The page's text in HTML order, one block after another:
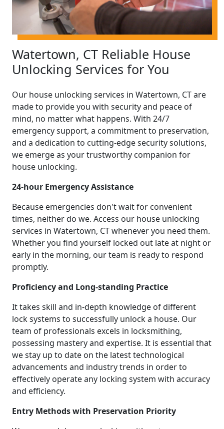
Watertown, CT Reliable House
Unlocking Services for You
Our house unlocking services in Watertown, CT are
made to provide you with security and peace of
mind, no matter what happens. With 24/7
emergency support, a commitment to preservation,
and a dedication to cutting-edge security solutions,
we emerge as your trustworthy companion for
house unlocking.
24-hour Emergency Assistance
Because emergencies don't wait for convenient
times, neither do we. Access our house unlocking
services in Watertown, CT whenever you need them.
Whether you find yourself locked out late at night or
early in the morning, our team is ready to respond
promptly.
Proficiency and Long-standing Practice
It takes skill and in-depth knowledge of different
lock systems to successfully unlock a house. Our
team of professionals excels in locksmithing,
possessing mastery and expertise. It is essential that
we stay up to date on the latest technological
advancements and industry trends in order to
effectively operate any locking system with accuracy
and efficiency.
Entry Methods with Preservation Priority